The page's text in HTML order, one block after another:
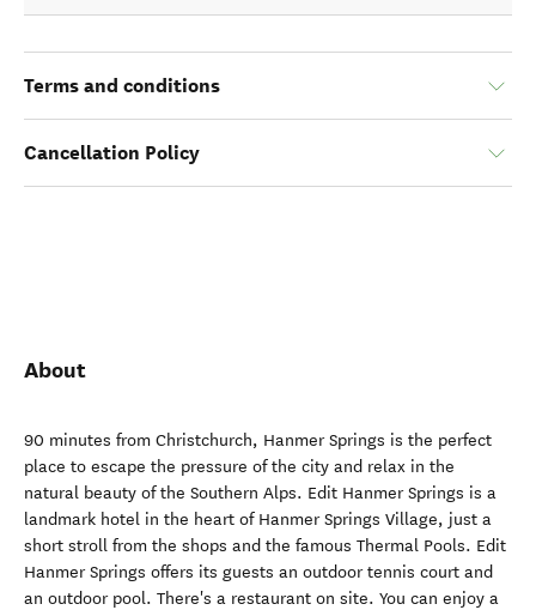
Terms and conditions
Cancellation Policy
About
90 minutes from Christchurch, Hanmer Springs is the perfect
place to escape the pressure of the city and relax in the
natural beauty of the Southern Alps. Edit Hanmer Springs is a
landmark hotel in the heart of Hanmer Springs Village, just a
short stroll from the shops and the famous Thermal Pools. Edit
Hanmer Springs offers its guests an outdoor tennis court and
an outdoor pool. There's a restaurant on site. You can enjoy a